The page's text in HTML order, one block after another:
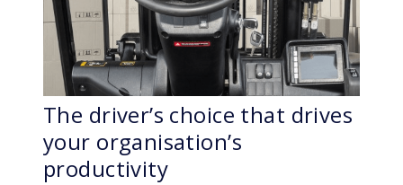
The driver’s choice that drives
your organisation’s
productivity